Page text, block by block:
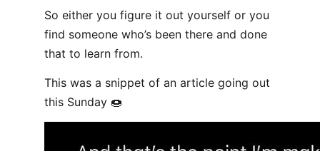
So either you figure it out yourself or you
find someone who’s been there and done
that to learn from.
This was a snippet of an article going out
this Sunday 🍩